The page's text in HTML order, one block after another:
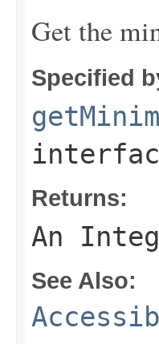
Get the
Specified
Returns:
An
See Also: